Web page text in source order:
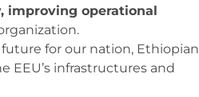
improving operational
for our nation, Ethiopian
infrastructures and